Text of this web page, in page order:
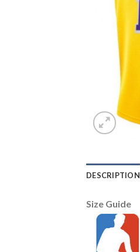
DESCRIPTION
Size Guide